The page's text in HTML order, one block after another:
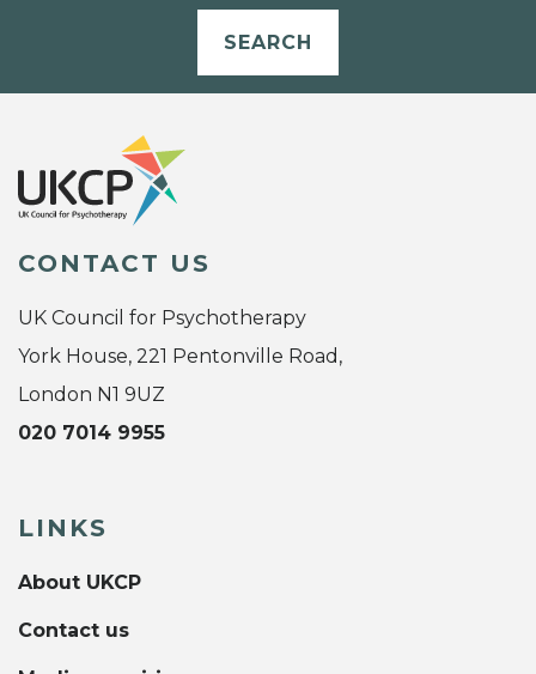
SEARCH
CONTACT US
UK Council for Psychotherapy
York House, 221 Pentonville Road,
London N1 9UZ
020 7014 9955
LINKS
About UKCP
Contact us